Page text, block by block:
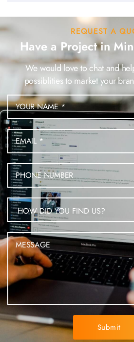
REQUEST A
Have a Project in
We would love to chat and
possiblities to market your